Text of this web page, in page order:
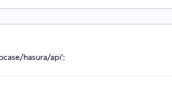
hasura/api';